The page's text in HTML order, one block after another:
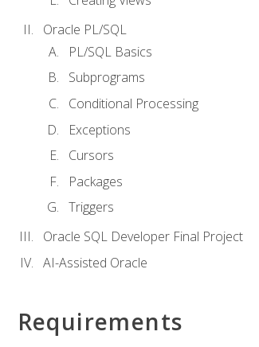
Oracle PL/SQL
PL/SQL Basics
Subprograms
Conditional Processing
Exceptions
Cursors
Packages
Triggers
Oracle SQL Developer Final Project
AI-Assisted Oracle
Requirements